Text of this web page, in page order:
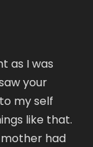
as I was
your
my self
like that.
mother had